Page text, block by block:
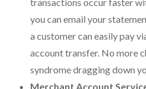
Accounting Done For You
Internal Systems For Your
transactions occur faster
you can email your
a customer can easily pay
account transfer. No more
syndrome dragging down
Merchant Account